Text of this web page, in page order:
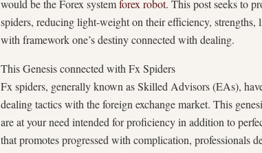
would be the Forex systemforex robot. This post seeks to
spiders, reducing light-weight on their efficiency,
with framework one’s destiny connected with dealing.
This Genesis connected with Fx Spiders
Fx spiders, generally known as Skilled Advisors (EAs),
dealing tactics with the foreign exchange market. This
are at your need intended for proficiency in addition to
that promotes progressed with complication, professionals